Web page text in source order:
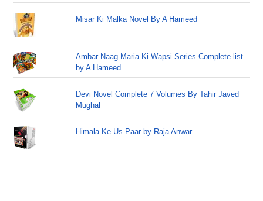
Misar Ki Malka Novel By A Hameed
Ambar Naag Maria Ki Wapsi Series Complete list
by A Hameed
Devi Novel Complete 7 Volumes By Tahir Javed
Mughal
Himala Ke Us Paar by Raja Anwar